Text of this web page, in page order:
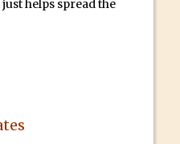
helps spread the